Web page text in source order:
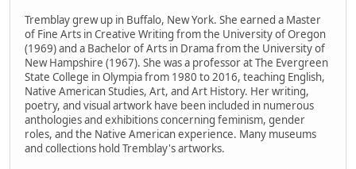
Tremblay grew up in Buffalo, New York. She earned a Master
of Fine Arts in Creative Writing from the University of Oregon
(1969) and a Bachelor of Arts in Drama from the University of
New Hampshire (1967). She was a professor at The Evergreen
State College in Olympia from 1980 to 2016, teaching English,
Native American Studies, Art, and Art History. Her writing,
poetry, and visual artwork have been included in numerous
anthologies and exhibitions concerning feminism, gender
roles, and the Native American experience. Many museums
and collections hold Tremblay's artworks.